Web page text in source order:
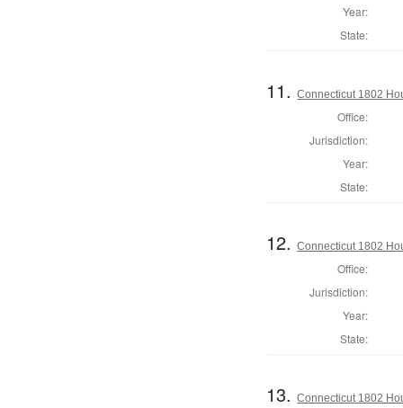
Year:
State:
11.Connecticut 1802
Office:
Jurisdiction:
Year:
State:
12.Connecticut 1802
Office:
Jurisdiction:
Year:
State:
13.Connecticut 1802